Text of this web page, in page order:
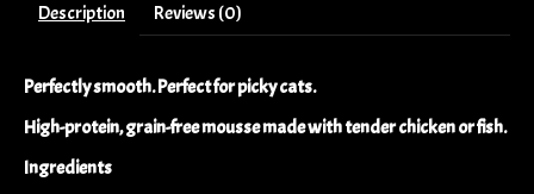
Description Reviews (0)
Perfectly smooth. Perfect for picky cats.
High-protein, grain-free mousse made with tender chicken or fish.
Ingredients